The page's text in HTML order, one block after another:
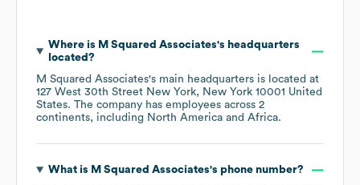
Where is M Squared Associates's headquarters
located?
M Squared Associates's main headquarters is located at
127 West 30th Street New York, New York 10001 United
States. The company has employees across 2
continents, including North America Africa.
What is M Squared Associates's phone number?